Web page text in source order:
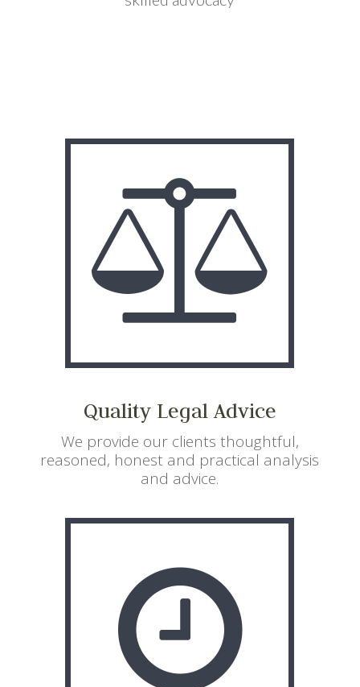
Quality Legal Advice
We provide our clients thoughtful,
reasoned, honest and practical analysis
and advice.